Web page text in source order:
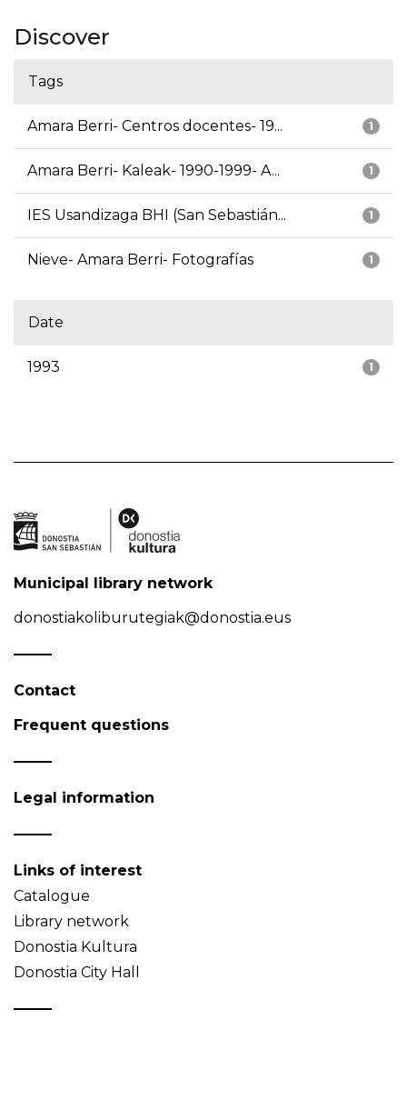
Discover
Tags
1
Amara Berri- Centros docentes- 19...
1
Amara Berri- Kaleak- 1990-1999- A...
1
IES Usandizaga BHI (San Sebastián...
1
Nieve- Amara Berri- Fotografías
Date
1
1993
Municipal library network
donostiakoliburutegiak@donostia.eus
Contact
Frequent questions
Legal information
Links of interest
Catalogue
Library network
Donostia Kultura
Donostia City Hall